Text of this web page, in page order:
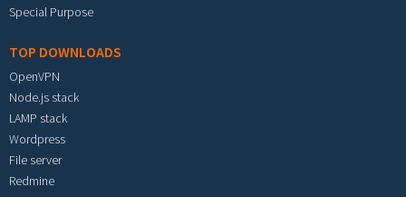
Special Purpose
TOP DOWNLOADS
OpenVPN
Node.js stack
LAMP stack
Wordpress
File server
Redmine